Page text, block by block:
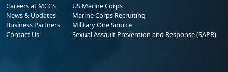
Careers at MCCS
News & Updates
Business Partners
Contact Us
US Marine Corps
Marine Corps Recruiting
Military One Source
Sexual Assault Prevention and Response (SAPR)